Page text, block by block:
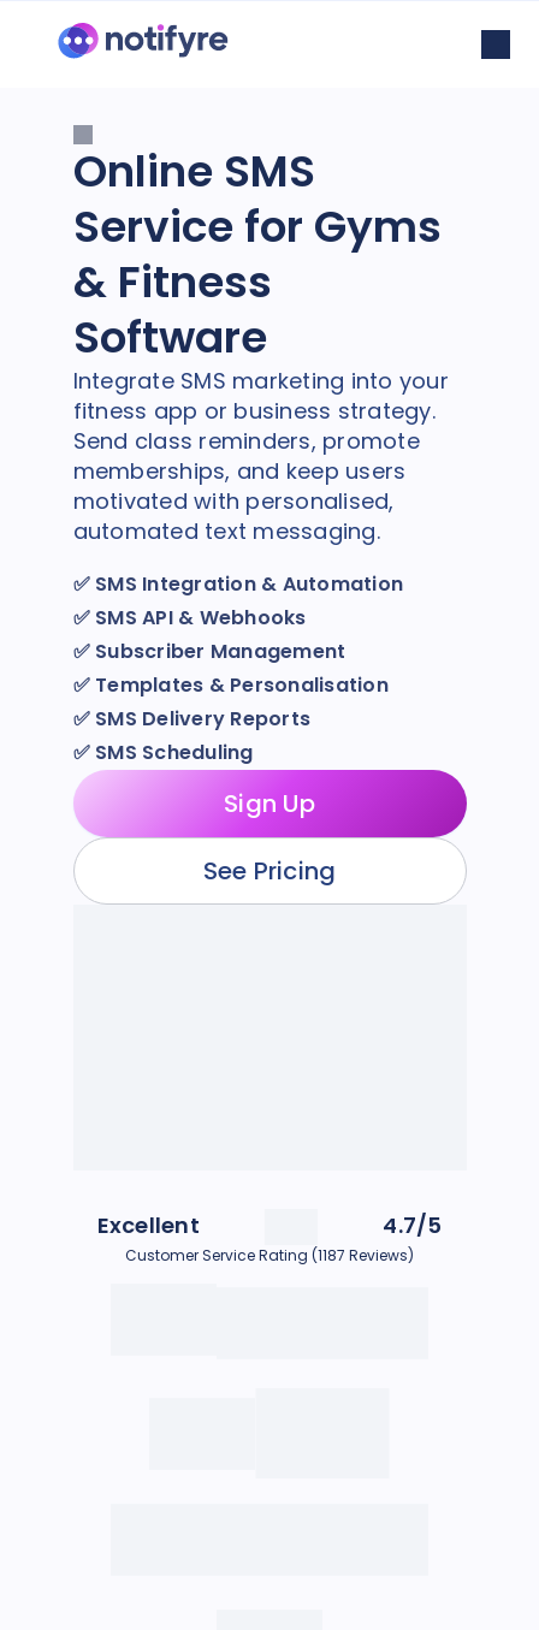
Online SMS
Service for Gyms
& Fitness
Software
Integrate SMS marketing into your
fitness app or business strategy.
Send class reminders, promote
memberships, and keep users
motivated with personalised,
automated text messaging.
✅ SMS Integration & Automation
✅ SMS API & Webhooks
✅ Subscriber Management
✅ Templates & Personalisation
✅ SMS Delivery Reports
✅ SMS Scheduling
Sign Up
See Pricing
Excellent 4.7/5
Customer Service Rating (1187 Reviews)